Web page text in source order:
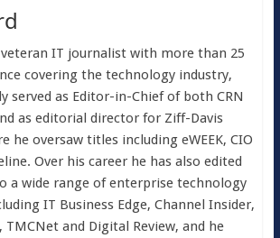
IT journalist with more than 25
covering the technology industry,
served as Editor-in-Chief of both CRN
as editorial director for Ziff-Davis
he oversaw titles including eWEEK, CIO
Over his career he has also edited
a wide range of enterprise technology
IT Business Edge, Channel Insider,
and Digital Review, and he